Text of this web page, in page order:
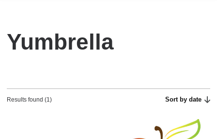
Yumbrella
Results found (1) Sort by date